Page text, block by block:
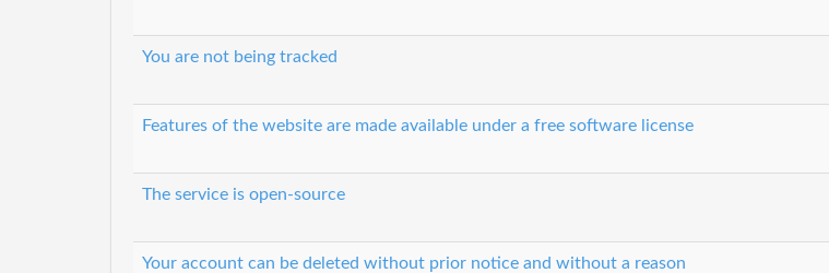
You are not being tracked
Features of the website are made available under a free software license
The service is open-source
Your account can be deleted without prior notice and without a reason